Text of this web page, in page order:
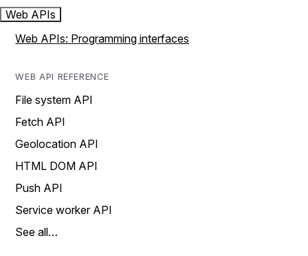
Web APIs
Web APIs: Programming interfaces
WEB API REFERENCE
File system API
Fetch API
Geolocation API
HTML DOM API
Push API
Service worker API
See all…